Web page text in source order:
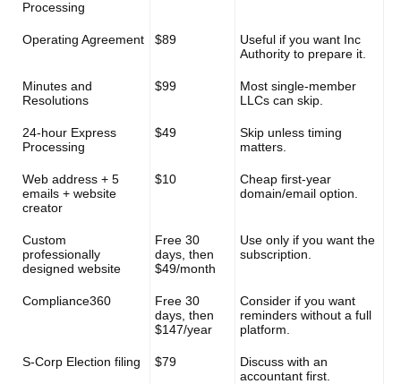
Processing
Operating Agreement $89
Useful if you want Inc
Authority to prepare it.
Minutes and
Resolutions
$99
Most single-member
LLCs can skip.
24-hour Express
Processing
$49
Skip unless timing
matters.
Web address + 5
emails + website
creator
$10
Cheap first-year
domain/email option.
Custom
professionally
designed website
Free 30
days, then
$49/month
Use only if you want the
subscription.
Compliance360
Free 30
days, then
$147/year
Consider if you want
reminders without a full
platform.
S-Corp Election filing $79
Discuss with an
accountant first.